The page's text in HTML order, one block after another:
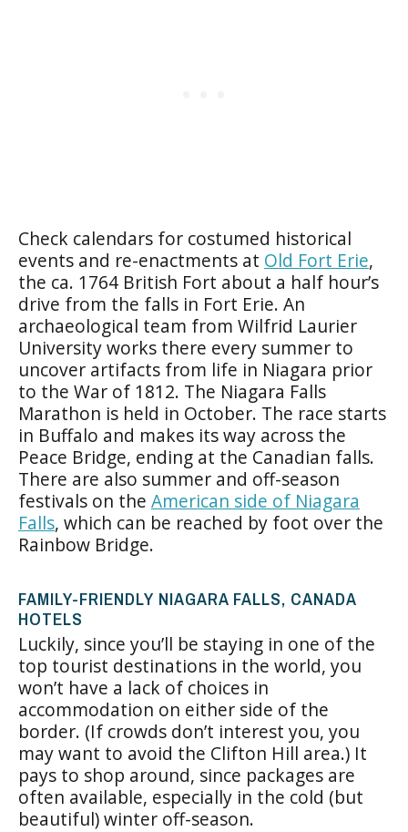
Check calendars for costumed historical
events and re-enactments at Old Fort Erie,
the ca. 1764 British Fort about a half hour’s
drive from the falls in Fort Erie. An
archaeological team from Wilfrid Laurier
University works there every summer to
uncover artifacts from life in Niagara prior
to the War of 1812. The Niagara Falls
Marathon is held in October. The race starts
in Buffalo and makes its way across the
Peace Bridge, ending at the Canadian falls.
There are also summer and off-season
festivals on the American side of Niagara
Falls, which can be reached by foot over the
Rainbow Bridge.
FAMILY-FRIENDLY NIAGARA FALLS, CANADA
HOTELS
Luckily, since you’ll be staying in one of the
top tourist destinations in the world, you
won’t have a lack of choices in
accommodation on either side of the
border. (If crowds don’t interest you, you
may want to avoid the Clifton Hill area.) It
pays to shop around, since packages are
often available, especially in the cold (but
beautiful) winter off-season.